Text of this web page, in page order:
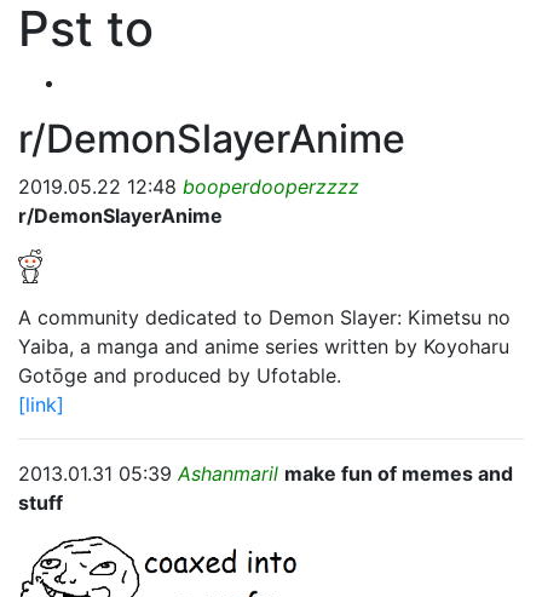
Pst to
r/DemonSlayerAnime
2019.05.22 12:48 booperdooperzzzz
r/DemonSlayerAnime
A community dedicated to Demon Slayer: Kimetsu no
Yaiba, a manga and anime series written by Koyoharu
Gotōge and produced by Ufotable.
[link]
2013.01.31 05:39Ashanmaril make fun of memes and
stuff